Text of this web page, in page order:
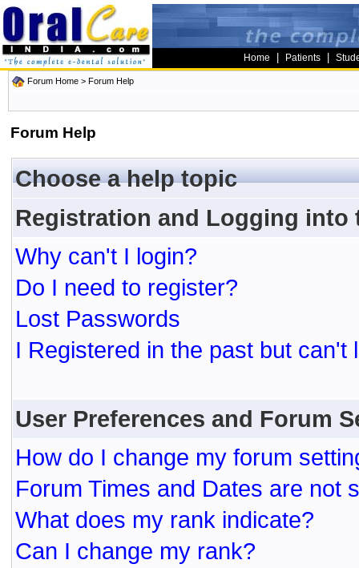
Home Patients
Forum Home > Forum Help
Forum Help
Choose a help topic
Registration and Logging into
Why can't I login?
Do I need to register?
Lost Passwords
I Registered in the past but can't
User Preferences and Forum
How do I change my forum
Forum Times and Dates are not
What does my rank indicate?
Can I change my rank?